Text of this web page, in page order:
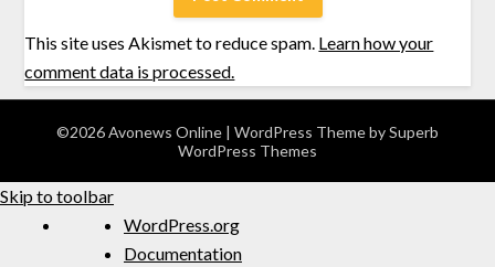
This site uses Akismet to reduce spam. Learn how your
comment data is processed.
©2026 Avonews Online | WordPress Theme bySuperb
WordPress Themes
Skip to toolbar
WordPress.org
Documentation